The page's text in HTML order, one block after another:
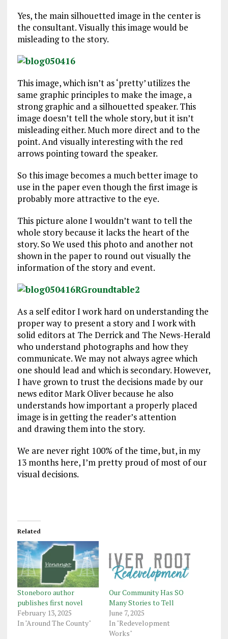
Yes, the main silhouetted image in the center is
the consultant. Visually this image would be
misleading to the story.
This image, which isn’t as ‘pretty’ utilizes the
same graphic principles to make the image, a
strong graphic and a silhouetted speaker. This
image doesn’t tell the whole story, but it isn’t
misleading either. Much more direct and to the
point. And visually interesting with the red
arrows pointing toward the speaker.
So this image becomes a much better image to
use in the paper even though the first image is
probably more attractive to the eye.
This picture alone I wouldn’t want to tell the
whole story because it lacks the heart of the
story. So We used this photo and another not
shown in the paper to round out visually the
information of the story and event.
As a self editor I work hard on understanding the
proper way to present a story and I work with
solid editors at The Derrick and The News-Herald
who understand photographs and how they
communicate. We may not always agree which
one should lead and which is secondary. However,
I have grown to trust the decisions made by our
news editor Mark Oliver because he also
understands how important a properly placed
image is in getting the reader’s attention
and drawing them into the story.
We are never right 100% of the time, but, in my
13 months here, I’m pretty proud of most of our
visual decisions.
Related
Stoneboro author
publishes first novel
February 13, 2025
In "Around The County"
Our Community Has SO
Many Stories to Tell
June 7, 2025
In "Redevelopment
Works"